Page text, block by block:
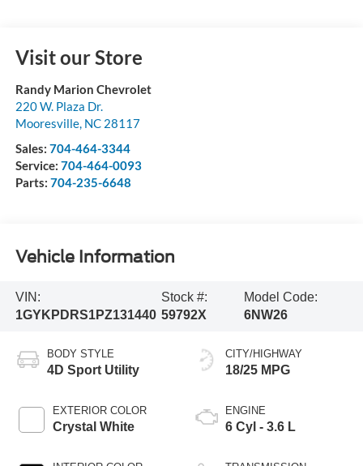
Visit our Store
Randy Marion Chevrolet
220 W. Plaza Dr.
Mooresville, NC 28117
Sales: 704-464-3344
Service: 704-464-0093
Parts: 704-235-6648
Vehicle Information
VIN:
1GYKPDRS1PZ131440
Stock #:
59792X
Model Code:
6NW26
BODY STYLE
4D Sport Utility
EXTERIOR COLOR
Crystal White
CITY/HIGHWAY
18/25 MPG
ENGINE
6 Cyl - 3.6 L